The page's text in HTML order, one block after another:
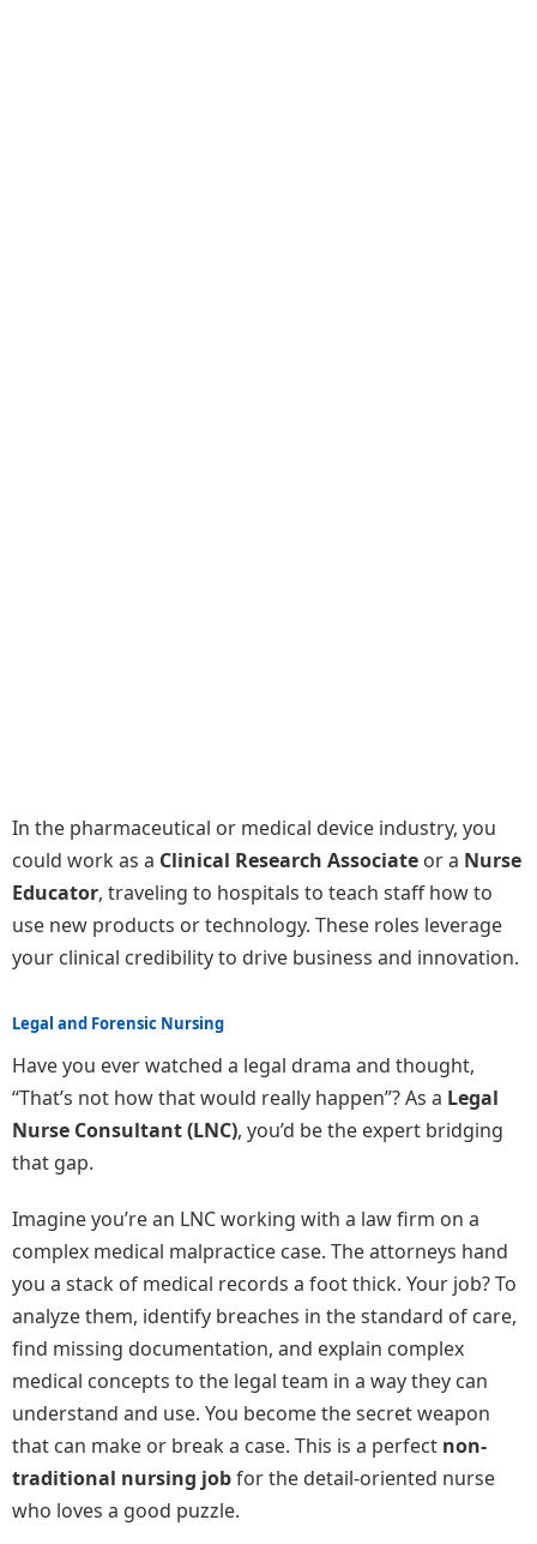
In the pharmaceutical or medical device industry, you
could work as a Clinical Research Associate or a Nurse
Educator, traveling to hospitals to teach staff how to
use new products or technology. These roles leverage
your clinical credibility to drive business and innovation.
Legal and Forensic Nursing
Have you ever watched a legal drama and thought,
“That’s not how that would really happen”? As a Legal
Nurse Consultant (LNC), you’d be the expert bridging
that gap.
Imagine you’re an LNC working with a law firm on a
complex medical malpractice case. The attorneys hand
you a stack of medical records a foot thick. Your job? To
analyze them, identify breaches in the standard of care,
find missing documentation, and explain complex
medical concepts to the legal team in a way they can
understand and use. You become the secret weapon
that can make or break a case. This is a perfect non-
traditional nursing jobfor the detail-oriented nurse
who loves a good puzzle.